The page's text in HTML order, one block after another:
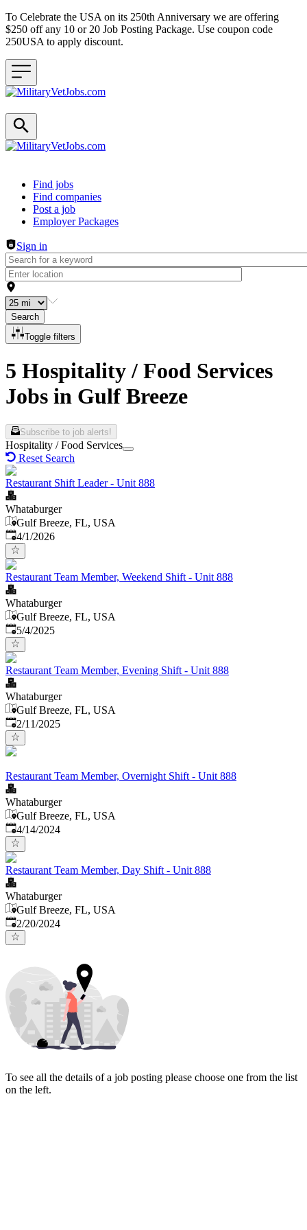
To Celebrate the USA on its 250th Anniversary we are offering
$250 off any 10 or 20 Job Posting Package. Use coupon code
250USA to apply discount.
Header navigation
Find jobs
Find companies
Post a job
Employer Packages
Sign in
Search
Toggle filters
5 Hospitality / Food Services
Jobs in Gulf Breeze
Subscribe to job alerts!
Hospitality / Food Services
Reset Search
Restaurant Shift Leader - Unit 888
Whataburger
Gulf Breeze, FL, USA
Published
4/1/2026
Restaurant Team Member, Weekend Shift - Unit 888
Whataburger
Gulf Breeze, FL, USA
Published
5/4/2025
Restaurant Team Member, Evening Shift - Unit 888
Whataburger
Gulf Breeze, FL, USA
Published:
2/11/2025
Restaurant Team Member, Overnight Shift - Unit 888
Whataburger
Gulf Breeze, FL, USA
Published:
4/14/2024
Restaurant Team Member, Day Shift - Unit 888
Whataburger
Gulf Breeze, FL, USA
Published:
2/20/2024
To see all the details of a job posting please choose one from the list
on the left.